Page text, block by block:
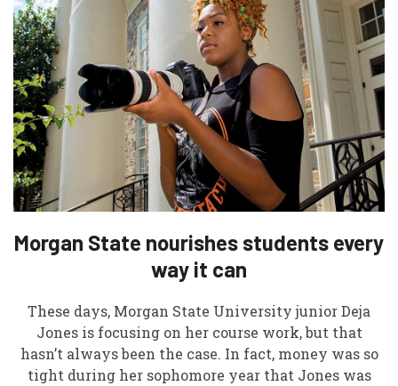
Morgan State nourishes students every
way it can
These days, Morgan State University junior Deja
Jones is focusing on her course work, but that
hasn’t always been the case. In fact, money was so
tight during her sophomore year that Jones was